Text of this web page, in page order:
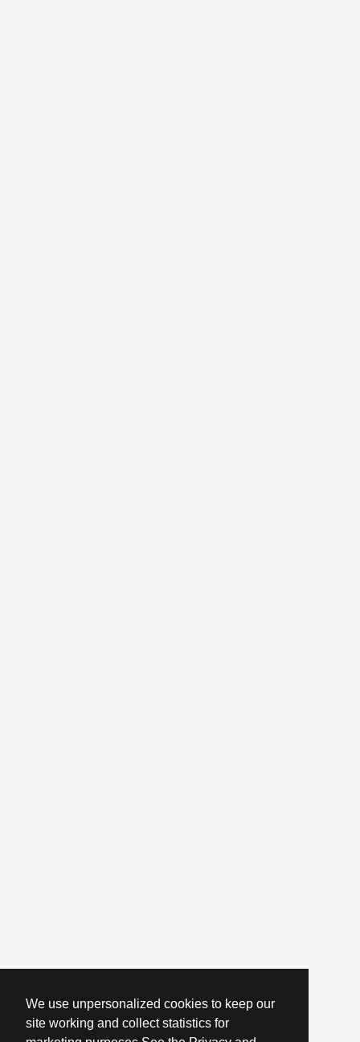
We use unpersonalized cookies to keep our
site working and collect statistics for